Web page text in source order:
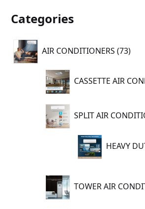
Categories
AIR CONDITIONERS 7373
CASSETTE AIR
SPLIT AIR
HEAVY
TOWER AIR